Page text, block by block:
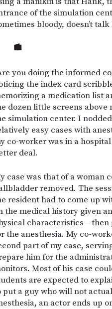
of the simulation
bloody, doesn’t
you doing the informed
the index card
a medication list
dozen little screens above
simulation center. I
easy cases with
co-worker was in a
deal.
case was that of a woman
removed. The
resident had to come up
the medical history given
characteristics —
the anesthesia. My co-
part of my case,
him for the
Most of his case
are expected to
put a guy who will not
an actor ends up